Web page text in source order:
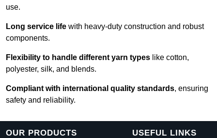
use.
Long service life with heavy-duty construction and robust
components.
Flexibility to handle different yarn types like cotton,
polyester, silk, and blends.
Compliant with international quality standards, ensuring
safety and reliability.
OUR PRODUCTS USEFUL LINKS